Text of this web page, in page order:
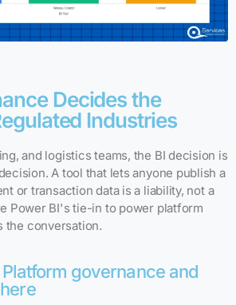
Decides the
Industries
and logistics teams, the BI decision is
A tool that lets anyone publish a
or transaction data is a liability, not a
Power BI's tie-in to power platform
the conversation.
governance and